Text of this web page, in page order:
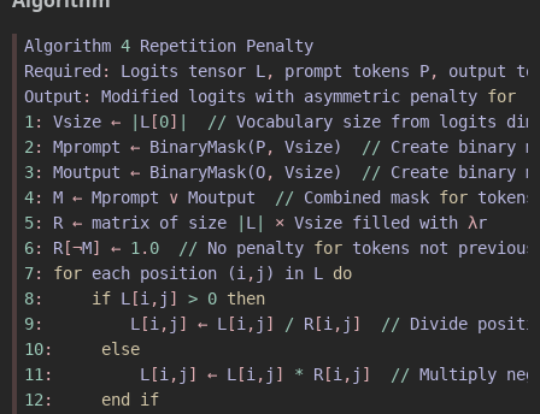
Algorithm 4 Repetition Penalty
Required : Logits tensor L , prompt tokens P, output
Output : Modified logits with asymmetric penalty for
1 : Vsize ← L [0] // Vocabulary size from logits
2 : Mprompt ← BinaryMask(P, Vsize) // Create binary
3: Moutput ← BinaryMask(O, Vsize) // Create binary
4: M ← Mprompt ∨ Moutput // Combined mask for tokens
5: R ← matrix of size L × Vsize filled with λr
6: R [¬M] ← 1 . 0 // No penalty for tokens not
7: for each position (i , j ) in L
do
8: if L [i , j ] > 0 then
9: L [i , j ] ← L [i , j ] / R [i , j ] // Divide
10: else
11 : L [i , j ] ← L [i , j ] * R [i , j ] // Multiply
12 : end
if